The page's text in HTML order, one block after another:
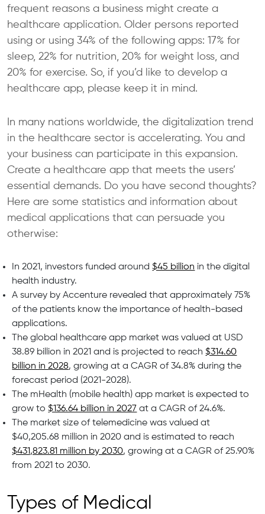
frequent reasons a business might create a
healthcare application. Older persons reported
using or using 34% of the following apps: 17% for
sleep, 22% for nutrition, 20% for weight loss, and
20% for exercise. So, if you’d like to develop a
healthcare app, please keep it in mind.
In many nations worldwide, the digitalization trend
in the healthcare sector is accelerating. You and
your business can participate in this expansion.
Create a healthcare app that meets the users’
essential demands. Do you have second thoughts?
Here are some statistics and information about
medical applications that can persuade you
otherwise:
In 2021, investors funded around $45 billion in the digital
health industry.
A survey by Accenture revealed that approximately 75%
of the patients know the importance of health-based
applications.
The global healthcare app market was valued at USD
38.89 billion in 2021 and is projected to reach $314.60
billion in 2028, growing at a CAGR of 34.8% during the
forecast period (2021-2028).
The mHealth (mobile health) app market is expected to
grow to $136.64 billion in 2027 at a CAGR of 24.6%.
The market size of telemedicine was valued at
$40,205.68 million in 2020 and is estimated to reach
$431,823.81 million by 2030, growing at a CAGR of 25.90%
from 2021 to 2030.
Types of Medical